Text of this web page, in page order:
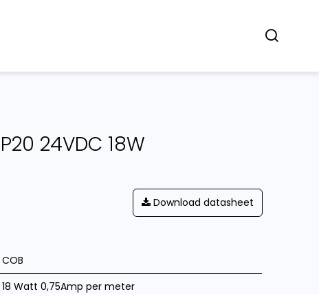
24VDC 18W
Download datasheet
COB
18 Watt 0,75Amp per meter